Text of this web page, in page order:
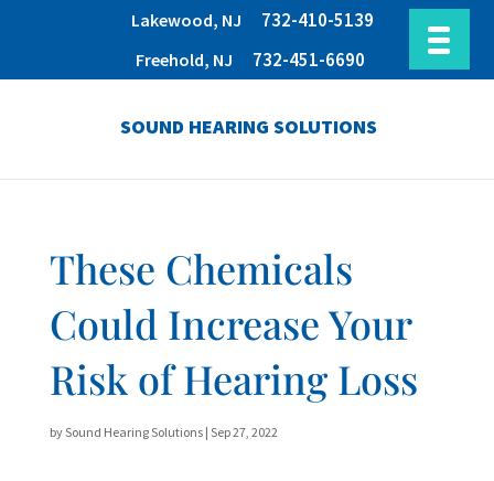
Lakewood, NJ 732-410-5139
Freehold, NJ 732-451-6690
SOUND HEARING SOLUTIONS
These Chemicals
Could Increase Your
Risk of Hearing Loss
bySound Hearing Solutions| Sep 27, 2022